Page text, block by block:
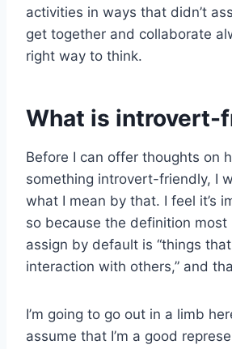
activities in ways that didn’t
get together and collaborate
right way to think.
What is introvert-
Before I can offer thoughts on
something introvert-friendly, I
what I mean by that. I feel it’s
so because the definition most
assign by default is “things that
interaction with others,” and
I’m going to go out in a limb
assume that I’m a good